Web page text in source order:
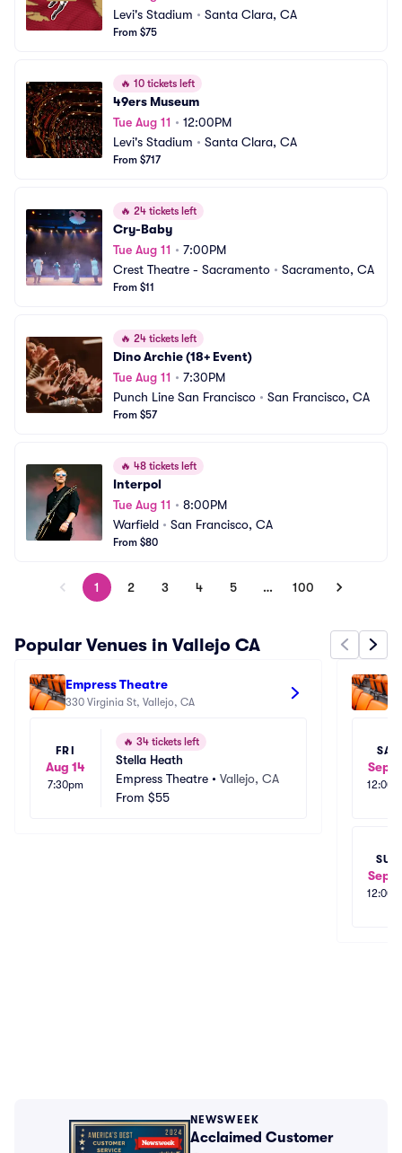
Levi's Stadium • Santa Clara, CA
From $75
🔥 10 tickets left
49ers Museum
Tue Aug 11 • 12:00PM
Levi's Stadium • Santa Clara, CA
From $717
🔥 24 tickets left
Cry-Baby
Tue Aug 11 • 7:00PM
Crest Theatre - Sacramento • Sacramento, CA
From $11
🔥 24 tickets left
Dino Archie (18+ Event)
Tue Aug 11 • 7:30PM
Punch Line San Francisco • San Francisco, CA
From $57
🔥 48 tickets left
Interpol
Tue Aug 11 • 8:00PM
Warfield • San Francisco, CA
From $80
1 2 3 4 5 … 100
Popular Venues in Vallejo CA
Empress Theatre
330 Virginia St, Vallejo, CA
FRI
Aug 14
7:30pm
🔥 34 tickets left
Stella Heath
Empress Theatre • Vallejo, CA
From $55
SAT
Sep
SUN
Sep
NEWSWEEK
Acclaimed Customer